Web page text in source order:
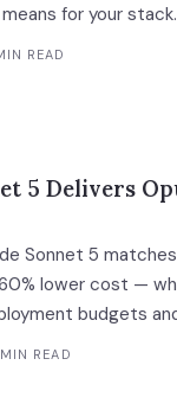
for your stack.
READ
5 Delivers
Sonnet 5
lower cost —
budgets
READ